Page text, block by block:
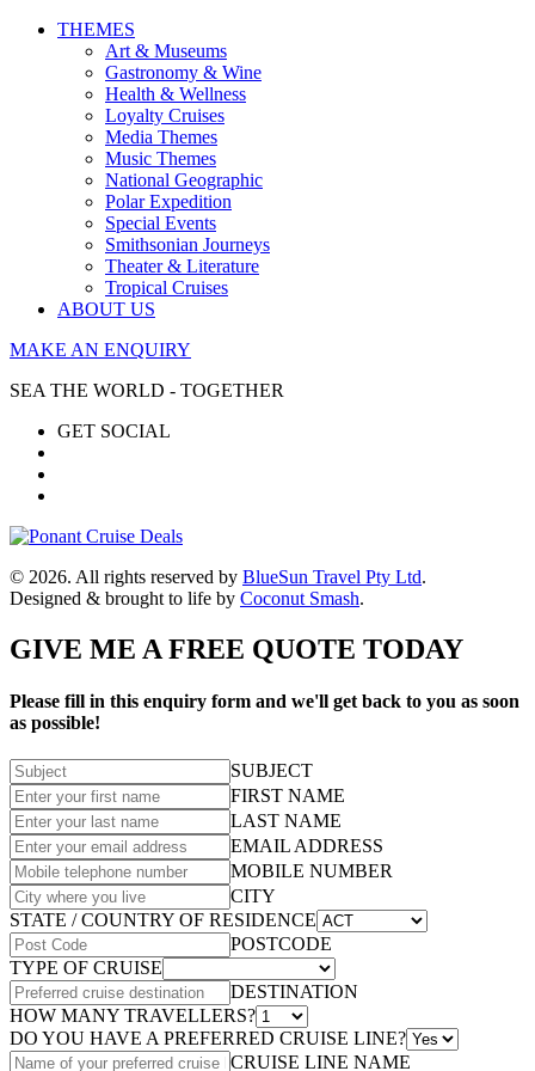
THEMES
Art & Museums
Gastronomy & Wine
Health & Wellness
Loyalty Cruises
Media Themes
Music Themes
National Geographic
Polar Expedition
Special Events
Smithsonian Journeys
Theater & Literature
Tropical Cruises
ABOUT US
MAKE AN ENQUIRY
SEA THE WORLD - TOGETHER
GET SOCIAL
© 2026. All rights reserved by BlueSun Travel Pty Ltd.
Designed & brought to life by Coconut Smash.
GIVE ME A FREE QUOTE TODAY
Please fill in this enquiry form and we'll get back to you as soon
as possible!
SUBJECT
FIRST NAME
LAST NAME
EMAIL ADDRESS
MOBILE NUMBER
CITY
STATE / COUNTRY OF RESIDENCE
POSTCODE
TYPE OF CRUISE
DESTINATION
HOW MANY TRAVELLERS?
DO YOU HAVE A PREFERRED CRUISE LINE?
CRUISE LINE NAME